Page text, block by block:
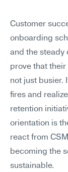
Customer
onboarding
and the
prove that
not just busier.
fires and
retention
orientation is
react from
becoming the
sustainable.